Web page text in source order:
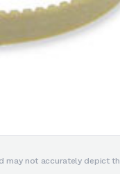
not accurately depict